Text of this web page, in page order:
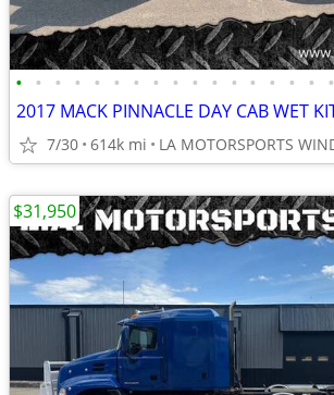
• • • • • • • • • • • • • • • • •
7/30 614k mi LA MOTORSPORTS
$31,950